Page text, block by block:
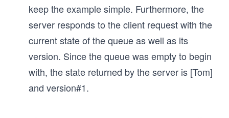
keep the example simple. Furthermore, the
server responds to the client request with the
current state of the queue as well as its
version. Since the queue was empty to begin
with, the state returned by the server is [Tom]
and version#1.